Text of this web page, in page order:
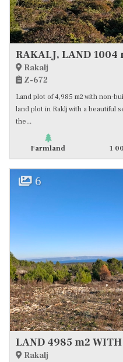
Rakalj
Z-672
Land plot of 4,985 m2 with non-
land plot in Raklj with a beautiful
the...
Farmland 1
6
LAND 4985 m2 WITH
Rakalj